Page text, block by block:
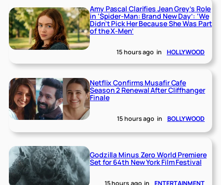
Amy Pascal Clarifies Jean Grey’s Role
in ‘Spider-Man: Brand New Day’: ‘We
Didn’t Pick Her Because She Was Part
of the X-Men’
15 hours ago in HOLLYWOOD
Netflix Confirms Musafir Cafe
Season 2 Renewal After Cliffhanger
Finale
15 hours ago in BOLLYWOOD
Godzilla Minus Zero World Premiere
Set for 64th New York Film Festival
15 hours ago in ENTERTAINMENT